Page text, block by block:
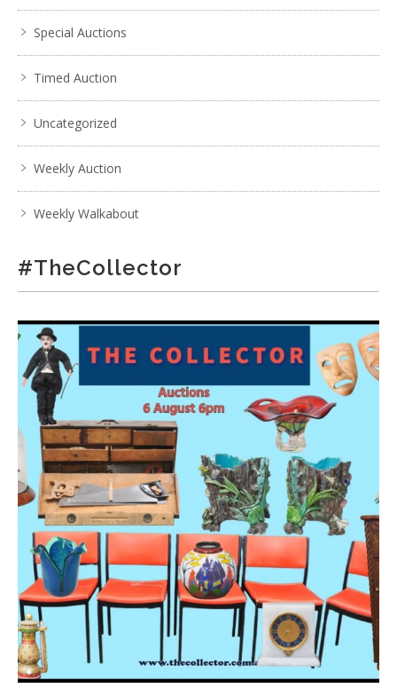
Special Auctions
Timed Auction
Uncategorized
Weekly Auction
Weekly Walkabout
#TheCollector